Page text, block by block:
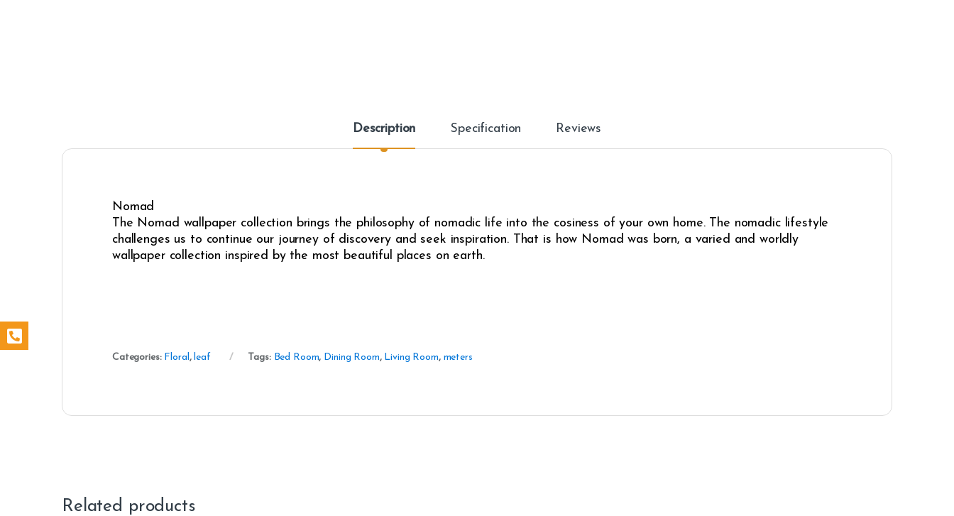
Description Specification Reviews
Nomad
The Nomad wallpaper collection brings the philosophy of nomadic life into the cosiness of your own home. The nomadic lifestyle
challenges us to continue our journey of discovery and seek inspiration. That is how Nomad was born, a varied and worldly
wallpaper collection inspired by the most beautiful places on earth.
Categories: Floral,leaf Tags: Bed Room, Dining Room, Living Room, meters
Related products